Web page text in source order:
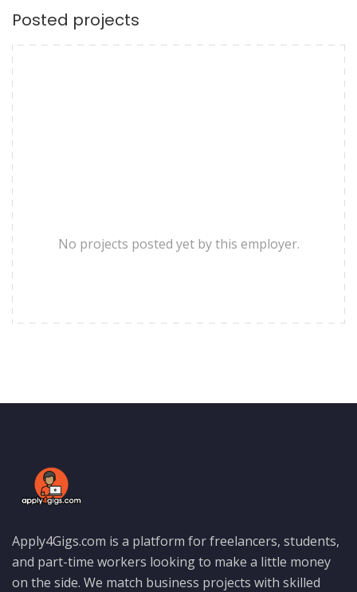
Posted projects
No projects posted yet by this employer.
Apply4Gigs.com is a platform for freelancers, students,
and part-time workers looking to make a little money
on the side. We match business projects with skilled